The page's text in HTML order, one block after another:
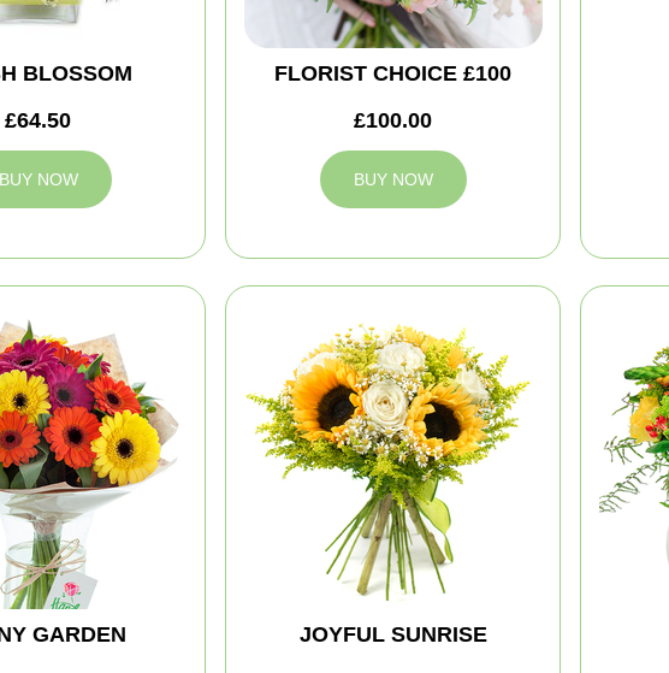
BLOSSOM
£64.50
BUY NOW
FLORIST CHOICE £100
£100.00
BUY NOW
GARDEN
JOYFUL SUNRISE